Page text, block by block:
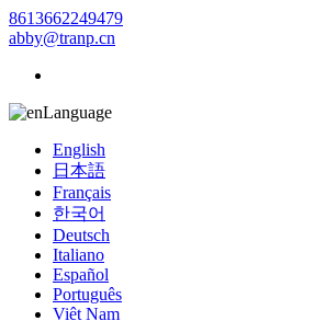
8613662249479
abby@tranp.cn
Language
English
日本語
Français
한국어
Deutsch
Italiano
Español
Português
Việt Nam